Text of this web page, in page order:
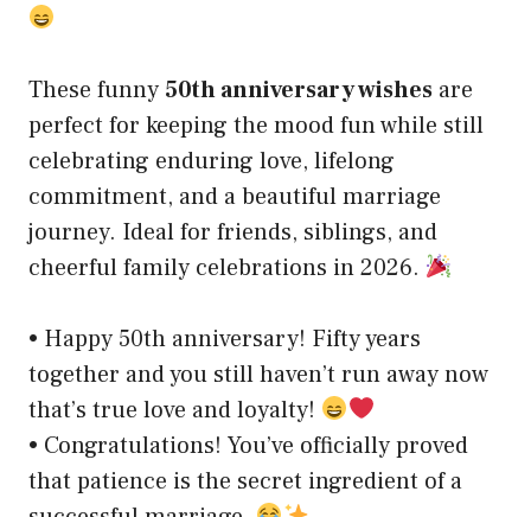
These funny 50th anniversary wishes are
perfect for keeping the mood fun while still
celebrating enduring love, lifelong
commitment, and a beautiful marriage
journey. Ideal for friends, siblings, and
cheerful family celebrations in 2026.
• Happy 50th anniversary! Fifty years
together and you still haven’t run away now
that’s true love and loyalty!
• Congratulations! You’ve officially proved
that patience is the secret ingredient of a